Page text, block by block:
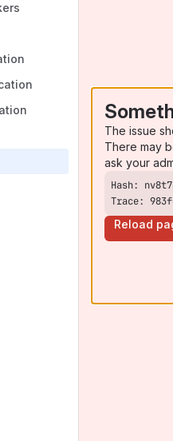
The issue
There may
ask your
Trace:
Reload